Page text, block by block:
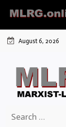
content
August 6, 2026
for: